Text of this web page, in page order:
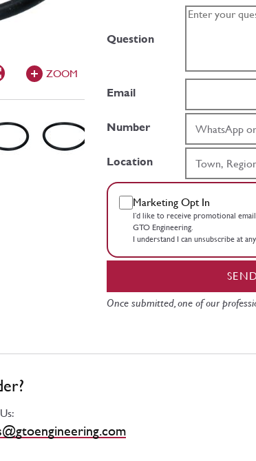
ZOOM
Question
Email
Number
Location
Marketing Opt In
I’d like to receive promotional
GTO Engineering.
I understand I can unsubscribe at
Once submitted, one of our